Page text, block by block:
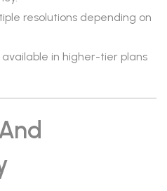
resolutions depending on
in higher-tier plans